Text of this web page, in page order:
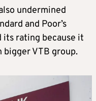
undermined
and Poor’s
its rating because it
bigger VTB group.